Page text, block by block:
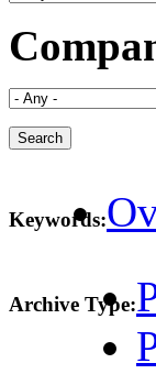
Keywords:
Archive Type: